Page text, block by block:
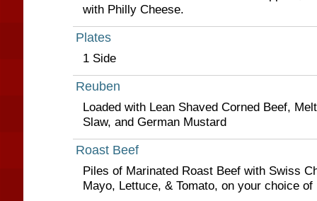
with Philly Cheese.
Plates
1 Side
Reuben
Loaded with Lean Shaved Corned Beef,
Slaw, and German Mustard
Roast Beef
Piles of Marinated Roast Beef with Swiss
Mayo, Lettuce, & Tomato, on your choice of